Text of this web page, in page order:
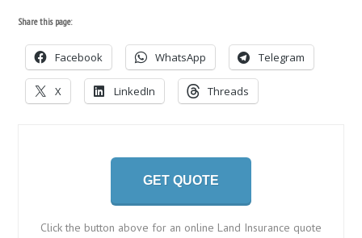
Share this page:
Facebook WhatsApp Telegram
X LinkedIn Threads
GET QUOTE
Click the button above for an online Land Insurance quote